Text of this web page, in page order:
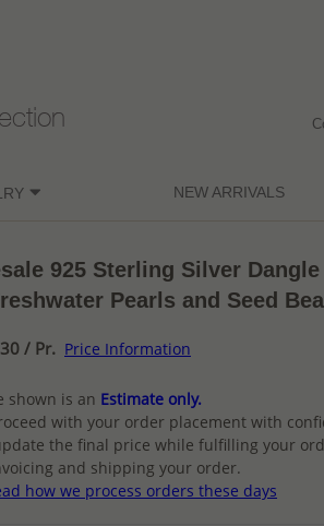
NEW ARRIVALS
925 Sterling Silver
Pearls and Seed
/ Pr. Price Information
shown is an Estimate only.
with your order placement with
the final price while fulfilling your
and shipping your order.
how we process orders these days